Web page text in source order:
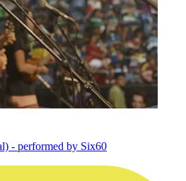
- performed by Six60